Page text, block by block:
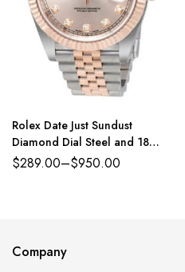
Rolex Date Just Sundust
Diamond Dial Steel and 18
Everose Gold Jubilee
$289.00–$950.00
Company